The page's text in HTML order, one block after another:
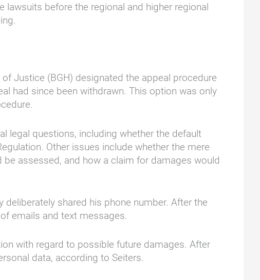
before the regional and higher regional
Justice (BGH) designated the appeal procedure
had since been withdrawn. This option was only
legal questions, including whether the default
Other issues include whether the mere
assessed, and how a claim for damages would
shared his phone number. After the
emails and text messages.
with regard to possible future damages. After
data, according to Seiters.